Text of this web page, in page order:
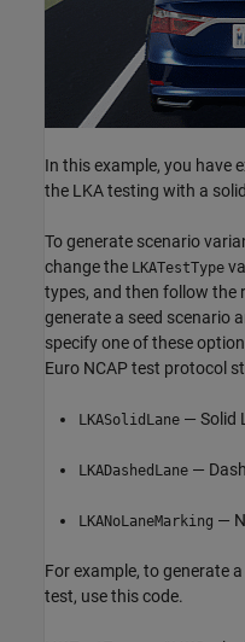
In this example, you have
the LKA testing with a
To generate scenario
change the LKATestType
types, and then follow the
generate a seed scenario
specify one of these
Euro NCAP test protocol
LKASolidLane — Solid
LKADashedLane —
LKANoLaneMarking —
For example, to generate
test, use this code.